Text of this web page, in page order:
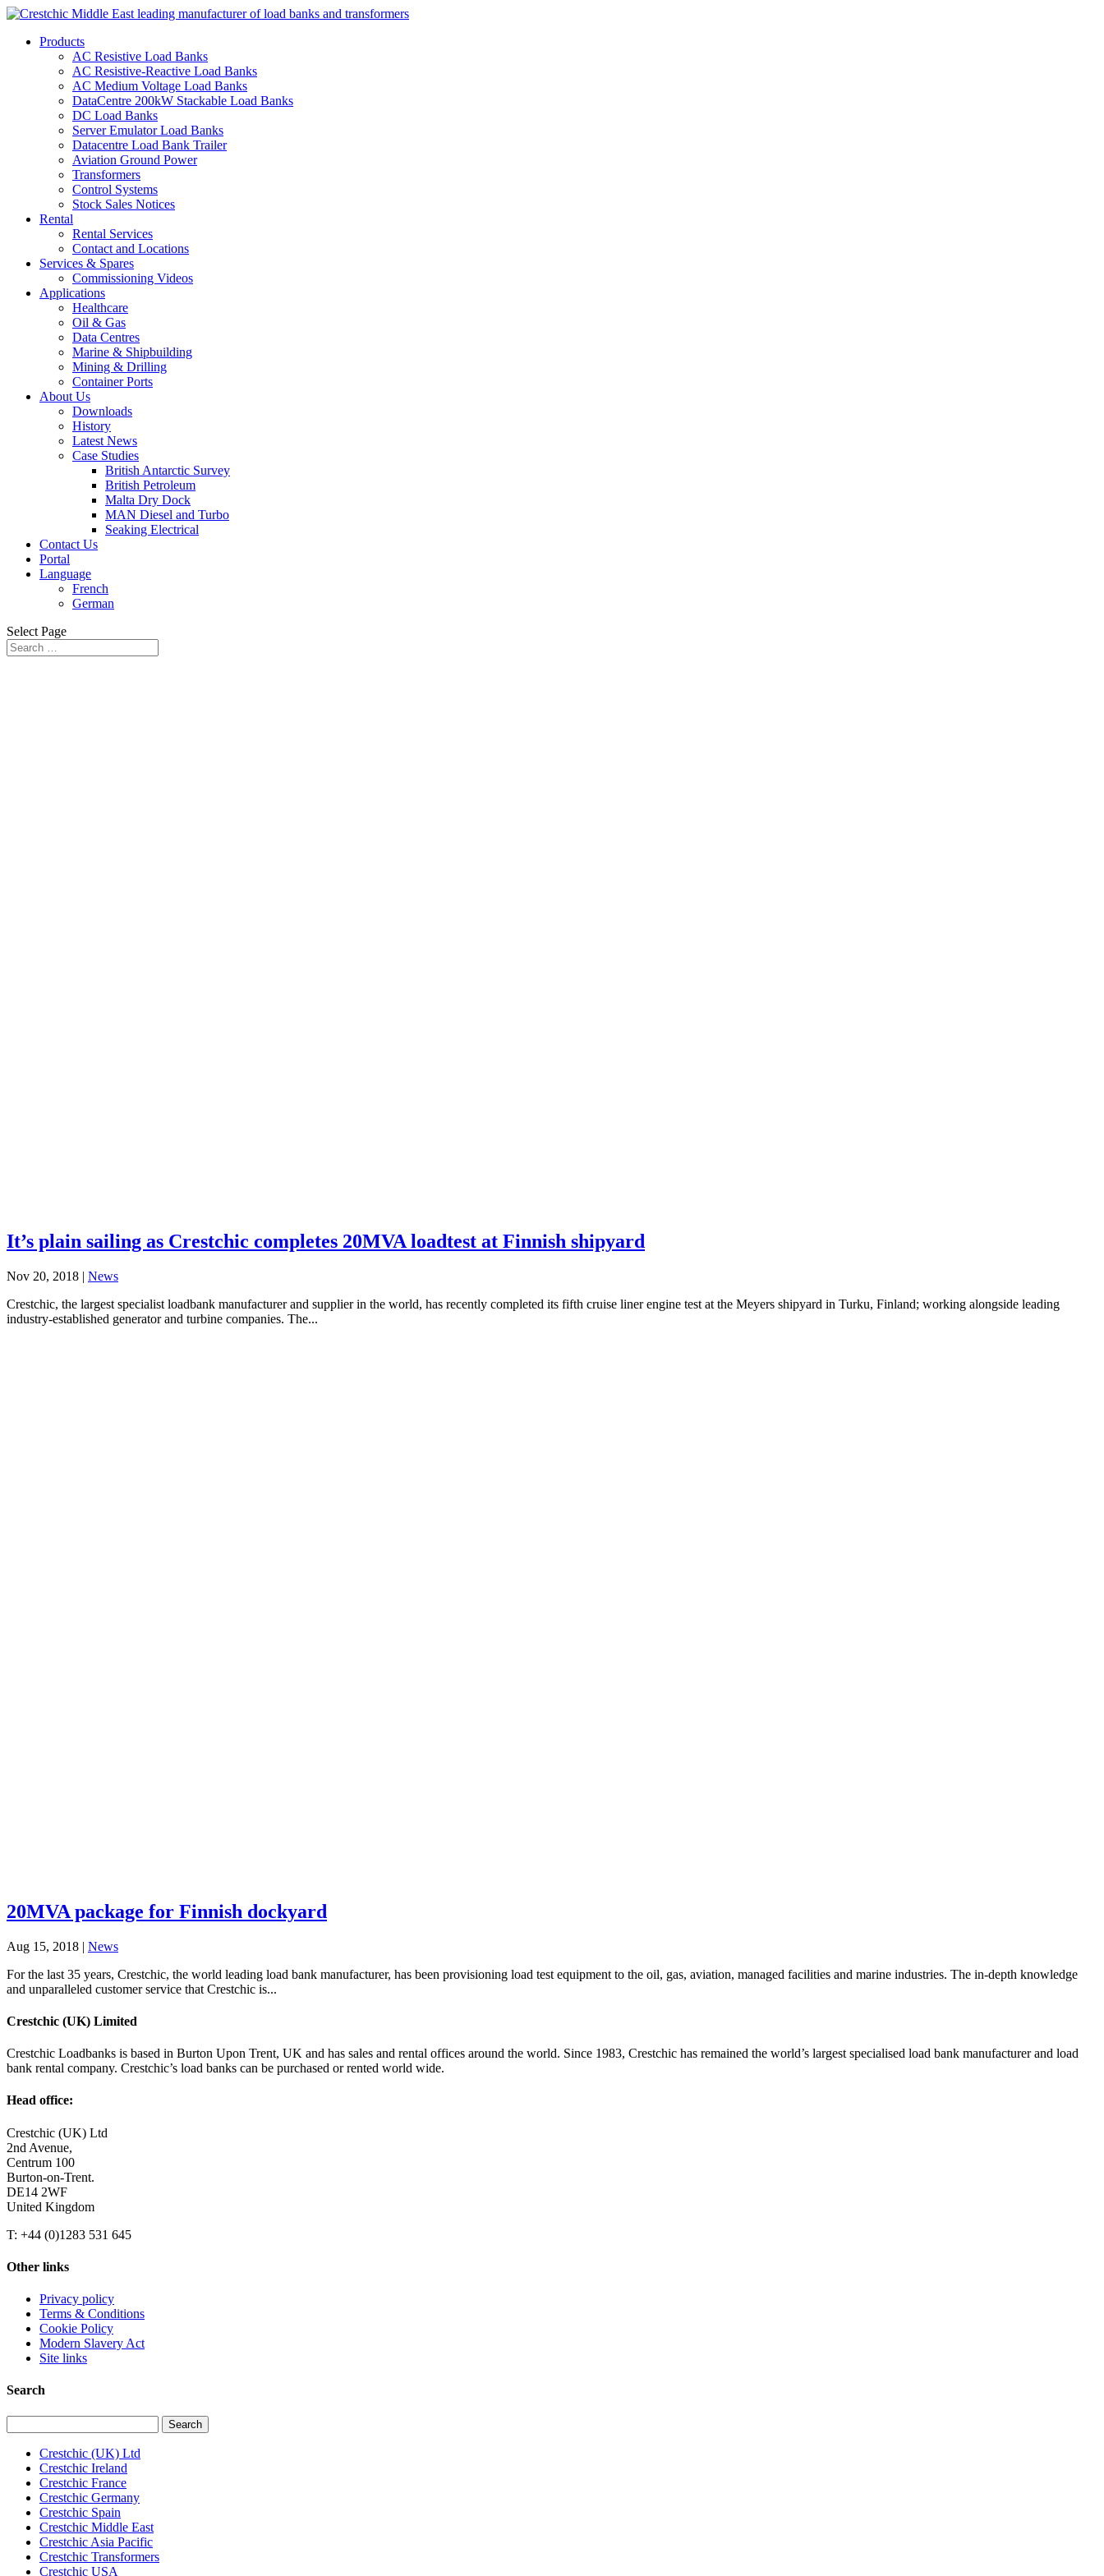
Products
AC Resistive Load Banks
AC Resistive-Reactive Load Banks
AC Medium Voltage Load Banks
DataCentre 200kW Stackable Load Banks
DC Load Banks
Server Emulator Load Banks
Datacentre Load Bank Trailer
Aviation Ground Power
Transformers
Control Systems
Stock Sales Notices
Rental
Rental Services
Contact and Locations
Services & Spares
Commissioning Videos
Applications
Healthcare
Oil & Gas
Data Centres
Marine & Shipbuilding
Mining & Drilling
Container Ports
About Us
Downloads
History
Latest News
Case Studies
British Antarctic Survey
British Petroleum
Malta Dry Dock
MAN Diesel and Turbo
Seaking Electrical
Contact Us
Portal
Language
French
German
Select Page
It’s plain sailing as Crestchic completes 20MVA loadtest at Finnish shipyard
Nov 20, 2018 | News
Crestchic, the largest specialist loadbank manufacturer and supplier in the world, has recently completed its fifth cruise liner engine test at the Meyers shipyard in Turku, Finland; working alongside leading
industry-established generator and turbine companies. The...
20MVA package for Finnish dockyard
Aug 15, 2018 | News
For the last 35 years, Crestchic, the world leading load bank manufacturer, has been provisioning load test equipment to the oil, gas, aviation, managed facilities and marine industries. The in-depth knowledge
and unparalleled customer service that Crestchic is...
Crestchic (UK) Limited
Crestchic Loadbanks is based in Burton Upon Trent, UK and has sales and rental offices around the world. Since 1983, Crestchic has remained the world’s largest specialised load bank manufacturer and load
bank rental company. Crestchic’s load banks can be purchased or rented world wide.
Head office:
Crestchic (UK) Ltd
2nd Avenue,
Centrum 100
Burton-on-Trent.
DE14 2WF
United Kingdom
T: +44 (0)1283 531 645
Other links
Privacy policy
Terms & Conditions
Cookie Policy
Modern Slavery Act
Site links
Search
for:
Crestchic (UK) Ltd
Crestchic Ireland
Crestchic France
Crestchic Germany
Crestchic Spain
Crestchic Middle East
Crestchic Asia Pacific
Crestchic Transformers
Crestchic USA